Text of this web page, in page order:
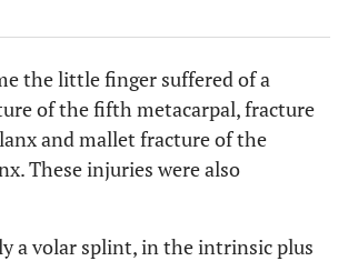
the little finger suffered of a
of the fifth metacarpal, fracture
and mallet fracture of the
These injuries were also
a volar splint, in the intrinsic plus